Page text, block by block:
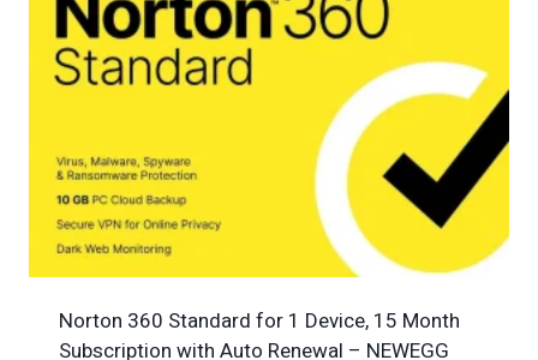
Norton 360 Standard for 1 Device, 15 Month
Subscription with Auto Renewal – NEWEGG